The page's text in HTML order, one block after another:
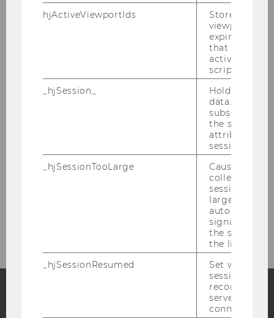
Emeriti and retired Professors
Teaching Assistants
Blog
hjActiveViewportIds
Stores user
viewports
that is used
active
script
_hjSession_
Holds
data. Ensures
subsequent
the session
attributed to
session.
_hjSessionTooLarge
Causes
collecting
session
large.
automatically
signal from
the session
the limit.
_hjSessionResumed
Set when a
session/
reconnected
servers after
connection.